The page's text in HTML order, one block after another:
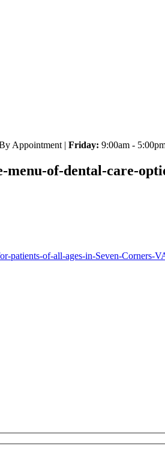
Appointment | Friday: 9:00am -
of-dental-care-
patients-of-all-ages-in-Seven-Corners-